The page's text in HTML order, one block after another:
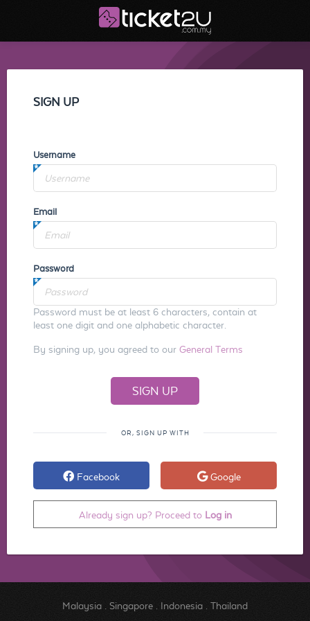
SIGN UP
Username
Email
Password
Password must be at least 6 characters, contain at
least one digit and one alphabetic character.
By signing up, you agreed to our General Terms
OR, SIGN UP WITH
Facebook Google
Already sign up? Proceed to Log in
Malaysia. Singapore. Indonesia. Thailand